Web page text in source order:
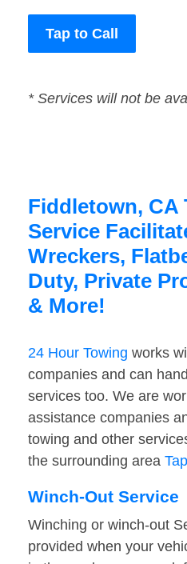
Tap to Call
* Services will not be
Fiddletown, CA
Service
Wreckers,
Duty, Private
& More!
24 Hour Towing works
companies and can
services too. We are
assistance companies
towing and other
the surrounding area
Winch-Out Service
Winching or winch-out
provided when your